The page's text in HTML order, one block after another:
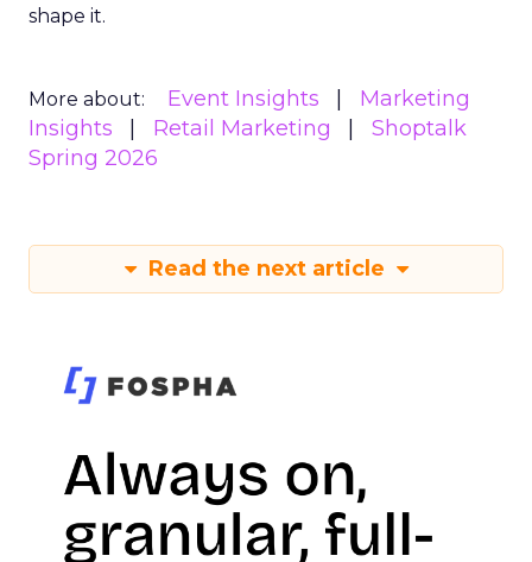
shape it.
More about: Event Insights
Marketing
Insights
Retail Marketing
Shoptalk
Spring 2026
Read the next article